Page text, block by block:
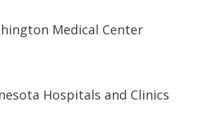
Medical Center
Hospitals and Clinics